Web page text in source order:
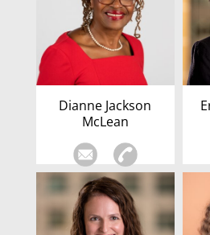
Dianne Jackson
McLean